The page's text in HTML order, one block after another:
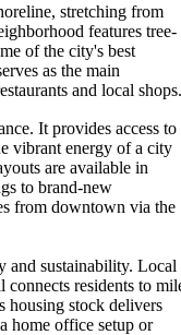
stretching from
features tree-
of the city's best
as the main
and local shops.
It provides access to
vibrant energy of a city
are available in
to brand-new
from downtown via the
and sustainability. Local
connects residents to
housing stock delivers
home office setup or